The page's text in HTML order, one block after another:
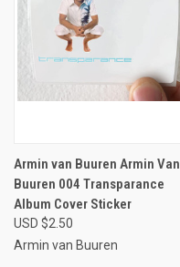
Armin van Buuren Armin Van
Buuren 004 Transparance
Album Cover Sticker
USD $2.50
Armin van Buuren